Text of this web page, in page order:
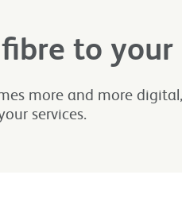
to your
more and more
services.